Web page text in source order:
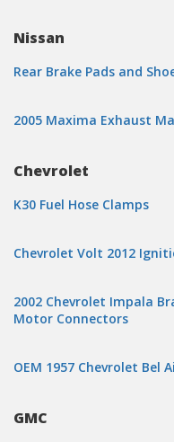
Nissan
Rear Brake Pads and
2005 Maxima Exhaust
Chevrolet
K30 Fuel Hose Clamps
Chevrolet Volt 2012
2002 Chevrolet Impala
Motor Connectors
OEM 1957 Chevrolet Bel
GMC